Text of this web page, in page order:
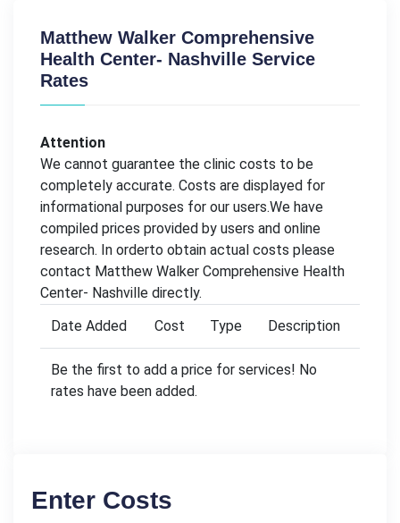
Matthew Walker Comprehensive
Health Center- Nashville Service
Rates
Attention
We cannot guarantee the clinic costs to be
completely accurate. Costs are displayed for
informational purposes for our users.We have
compiled prices provided by users and online
research. In orderto obtain actual costs please
contact Matthew Walker Comprehensive Health
Center- Nashville directly.
Date Added
Cost Type Description
Be the first to add a price for services! No
rates have been added.
Enter Costs